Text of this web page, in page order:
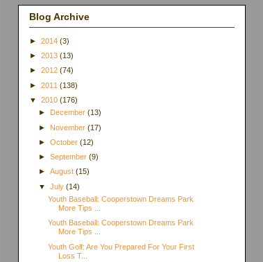
Blog Archive
► 2014 (3)
► 2013 (13)
► 2012 (74)
► 2011 (138)
▼ 2010 (176)
►
December(13)
► November(17)
►October(12)
►September(9)
►August(15)
▼July(14)
Youth Baseball: Cooperstown Dreams Park
More Tips ...
Youth Baseball: Cooperstown Dreams Park
More Tips ...
Youth Golf: Are You Prepared For Your First
Loss T...